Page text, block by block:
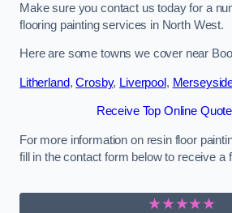
Make sure you contact us today for a
flooring painting services in North West.
Here are some towns we cover near
Litherland,Crosby, Liverpool ,
Receive Top Online
For more information on resin floor
fill in the contact form below to receive a
★★★★★